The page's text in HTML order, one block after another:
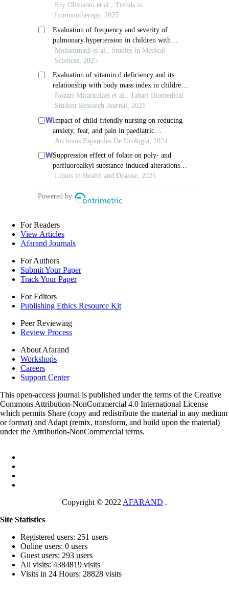
For Readers
View Articles
Afarand Journals
For Authors
Submit Your Paper
Track Your Paper
For Editors
Publishing Ethics Resource Kit
Peer Reviewing
Review Process
About Afarand
Workshops
Careers
Support Center
This open-access journal is published under the terms of the Creative
Commons Attribution-NonCommercial 4.0 International License
which permits Share (copy and redistribute the material in any medium
or format) and Adapt (remix, transform, and build upon the material)
under the Attribution-NonCommercial terms.
Copyright © 2022 AFARAND .
Site Statistics
Registered users: 251 users
Online users: 0 users
Guest users: 293 users
All visits: 4384819 visits
Visits in 24 Hours: 28828 visits